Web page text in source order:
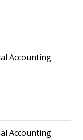
Accounting
Accounting